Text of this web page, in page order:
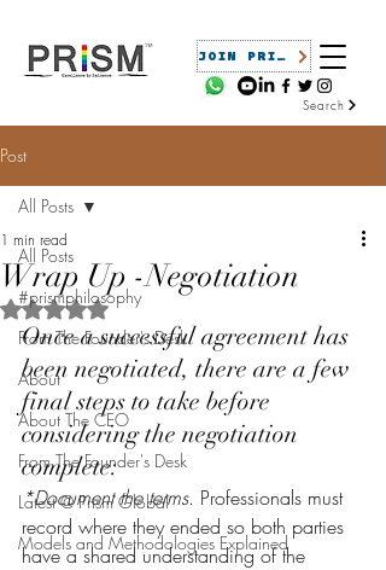
JOIN PRISM
Search
Post
All Posts
#prismphilosophy
From The Founder's Desk
About
About The CEO
From The Founder's Desk
Latest @ Prism Global
Models and Methodologies Explained
All Posts
Wrap Up -Negotiation
1 min read
Rated NaN out of 5 stars.
Once a successful agreement has
been negotiated, there are a few
final steps to take before
considering the negotiation
complete:
*Document the terms. Professionals must
record where they ended so both parties
have a shared understanding of the